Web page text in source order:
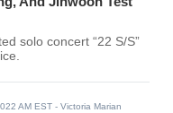
AM EST - Victoria Marian